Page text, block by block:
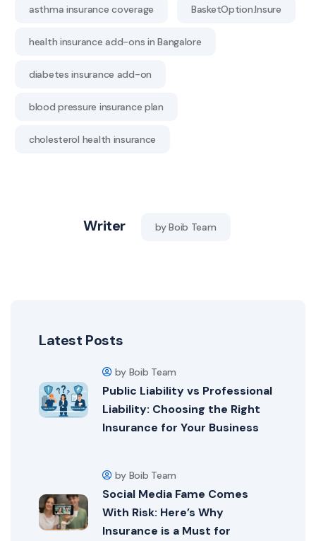
asthma insurance coverage BasketOption.Insure
health insurance add-ons in Bangalore
diabetes insurance add-on
blood pressure insurance plan
cholesterol health insurance
Writer by Boib Team
Latest Posts
by Boib Team
Public Liability vs Professional
Liability: Choosing the Right
Insurance for Your Business
by Boib Team
Social Media Fame Comes
With Risk: Here’s Why
Insurance is a Must for